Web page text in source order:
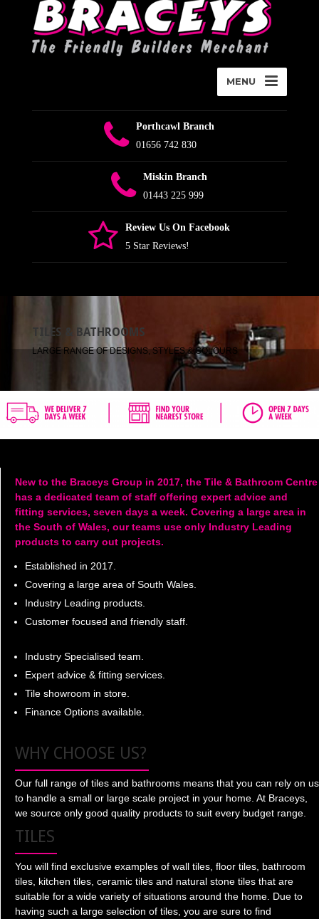
MENU
Porthcawl Branch
01656 742 830
Miskin Branch
01443 225 999
Review Us On Facebook
5 Star Reviews!
TILES & BATHROOMS
LARGE RANGE OF DESIGNS, STYLES & COLOURS
New to the Braceys Group in 2017, the Tile & Bathroom Centre
has a dedicated team of staff offering expert advice and
fitting services, seven days a week. Covering a large area in
the South of Wales, our teams use only Industry Leading
products to carry out projects.
Established in 2017.
Covering a large area of South Wales.
Industry Leading products.
Customer focused and friendly staff.
Industry Specialised team.
Expert advice & fitting services.
Tile showroom in store.
Finance Options available.
WHY CHOOSE US?
Our full range of tiles and bathrooms means that you can rely on us
to handle a small or large scale project in your home. At Braceys,
we source only good quality products to suit every budget range.
TILES
You will find exclusive examples of wall tiles, floor tiles, bathroom
tiles, kitchen tiles, ceramic tiles and natural stone tiles that are
suitable for a wide variety of situations around the home. Due to
having such a large selection of tiles, you are sure to find